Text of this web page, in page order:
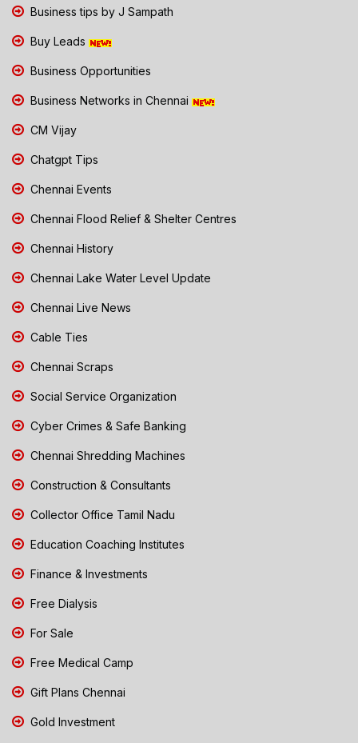
Business tips by J Sampath
Buy Leads
Business Opportunities
Business Networks in Chennai
CM Vijay
Chatgpt Tips
Chennai Events
Chennai Flood Relief & Shelter Centres
Chennai History
Chennai Lake Water Level Update
Chennai Live News
Cable Ties
Chennai Scraps
Social Service Organization
Cyber Crimes & Safe Banking
Chennai Shredding Machines
Construction & Consultants
Collector Office Tamil Nadu
Education Coaching Institutes
Finance & Investments
Free Dialysis
For Sale
Free Medical Camp
Gift Plans Chennai
Gold Investment